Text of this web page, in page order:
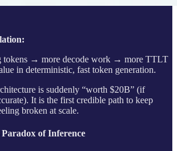
tokens → more decode work → more TTLT
in deterministic, fast token generation.
is suddenly “worth $20B” (if
It is the first credible path to keep
broken at scale.
of Inference